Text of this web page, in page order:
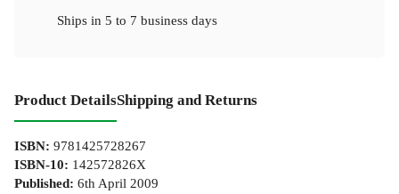
Ships in 5 to 7 business days
Product DetailsShipping and Returns
ISBN: 9781425728267
ISBN-10: 142572826X
Published: 6th April 2009